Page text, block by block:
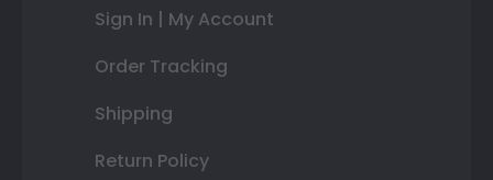
Sign In | My Account
Order Tracking
Shipping
Return Policy